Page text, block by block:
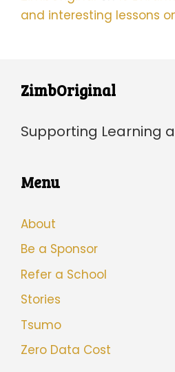
and interesting lessons
ZimbOriginal
Supporting Learning
Menu
About
Be a Sponsor
Refer a School
Stories
Tsumo
Zero Data Cost